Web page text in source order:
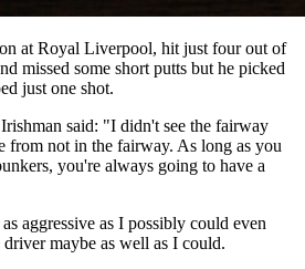
at Royal Liverpool, hit just four out of
missed some short putts but he picked
just one shot.
said: "I didn't see the fairway
from not in the fairway. As long as you
you're always going to have a
aggressive as I possibly could even
maybe as well as I could.